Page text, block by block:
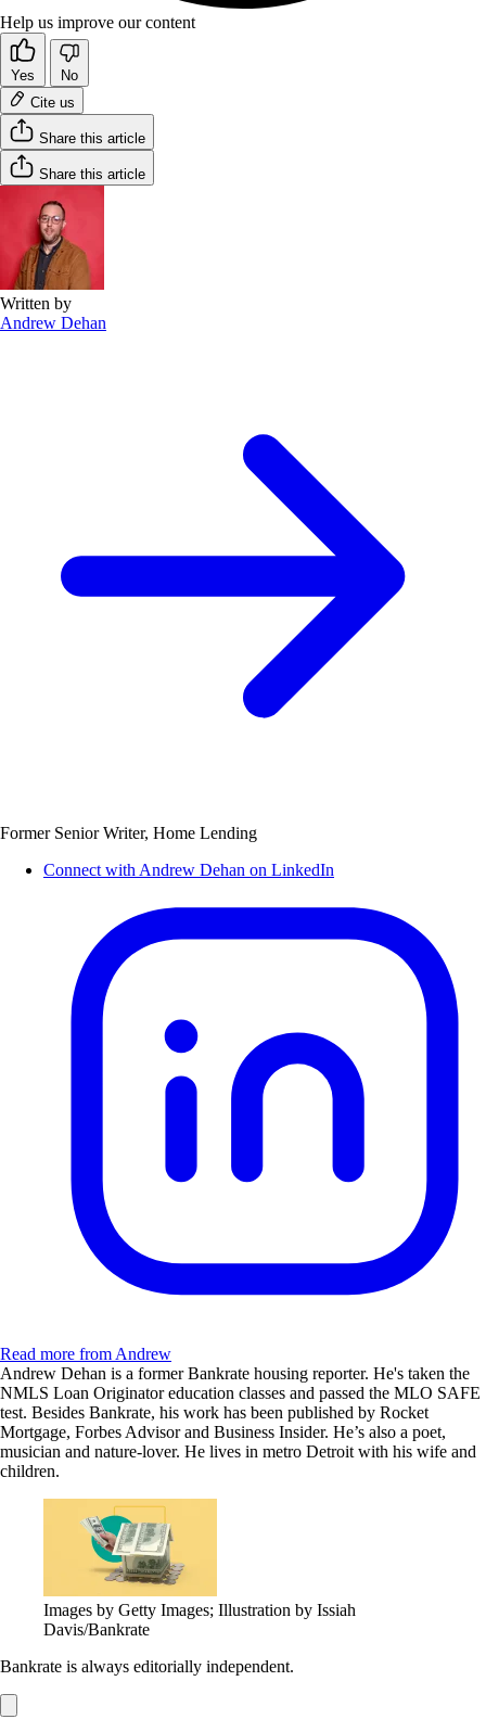
Help us improve our content
Yes
No
Cite us
Share this article
Share this article
Written by
Andrew Dehan
Former Senior Writer, Home Lending
Connect with Andrew Dehan on LinkedIn
Read more from Andrew
Andrew Dehan is a former Bankrate housing reporter. He's taken the
NMLS Loan Originator education classes and passed the MLO SAFE
test. Besides Bankrate, his work has been published by Rocket
Mortgage, Forbes Advisor and Business Insider. He’s also a poet,
musician and nature-lover. He lives in metro Detroit with his wife and
children.
Images by Getty Images; Illustration by Issiah
Davis/Bankrate
Bankrate is always editorially independent.